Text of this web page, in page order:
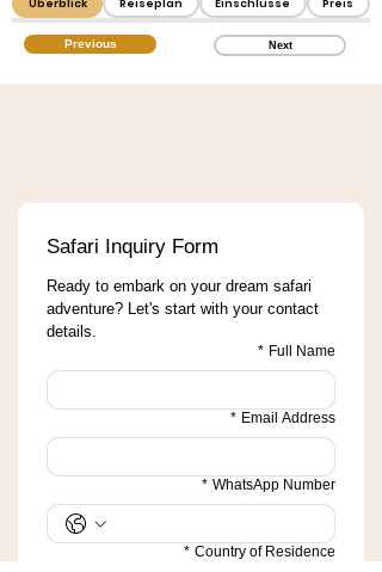
Überblick Reiseplan Einschlüsse Preis
Previous Next
Safari Inquiry Form
Ready to embark on your dream safari
adventure? Let's start with your contact
details.
Full Name
*
Email Address
*
WhatsApp Number
*
Country of Residence
*